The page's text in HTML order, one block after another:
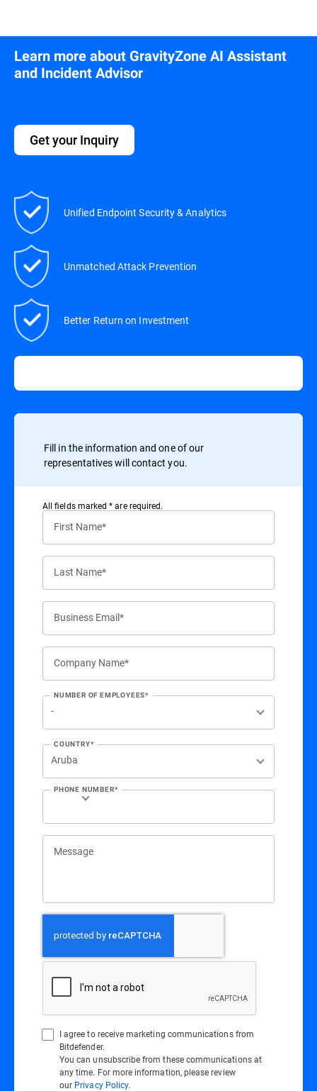
Learn more about GravityZone AI Assistant
and Incident Advisor
Get your Inquiry
Unified Endpoint Security & Analytics
Unmatched Attack Prevention
Better Return on Investment
Fill in the information and one of our
representatives will contact you.
All ﬁelds marked * are required.
First Name*
Last Name*
Business Email*
Company Name*
NUMBER OF EMPLOYEES*
COUNTRY*
PHONE NUMBER*
Message
I agree to receive marketing communications from
Bitdefender.
You can unsubscribe from these communications at
any time. For more information, please review
our Privacy Policy.